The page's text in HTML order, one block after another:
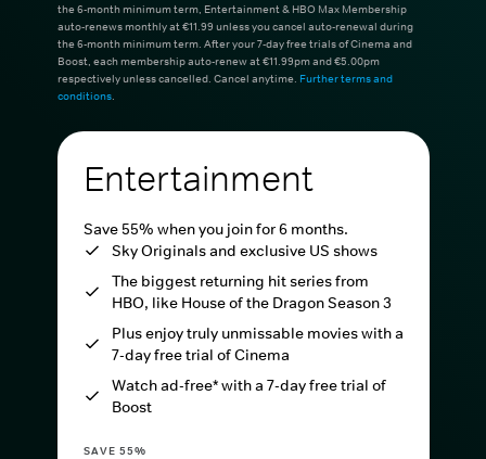
the 6-month minimum term, Entertainment & HBO Max Membership
auto-renews monthly at €11.99 unless you cancel auto-renewal during
the 6-month minimum term. After your 7-day free trials of Cinema and
Boost, each membership auto-renew at €11.99pm and €5.00pm
respectively unless cancelled. Cancel anytime. Further terms and
conditions.
Entertainment
Save 55% when you join for 6 months.
Sky Originals and exclusive US shows
The biggest returning hit series from
HBO, like House of the Dragon Season 3
Plus enjoy truly unmissable movies with a
7-day free trial of Cinema
Watch ad-free* with a 7-day free trial of
Boost
SAVE 55%